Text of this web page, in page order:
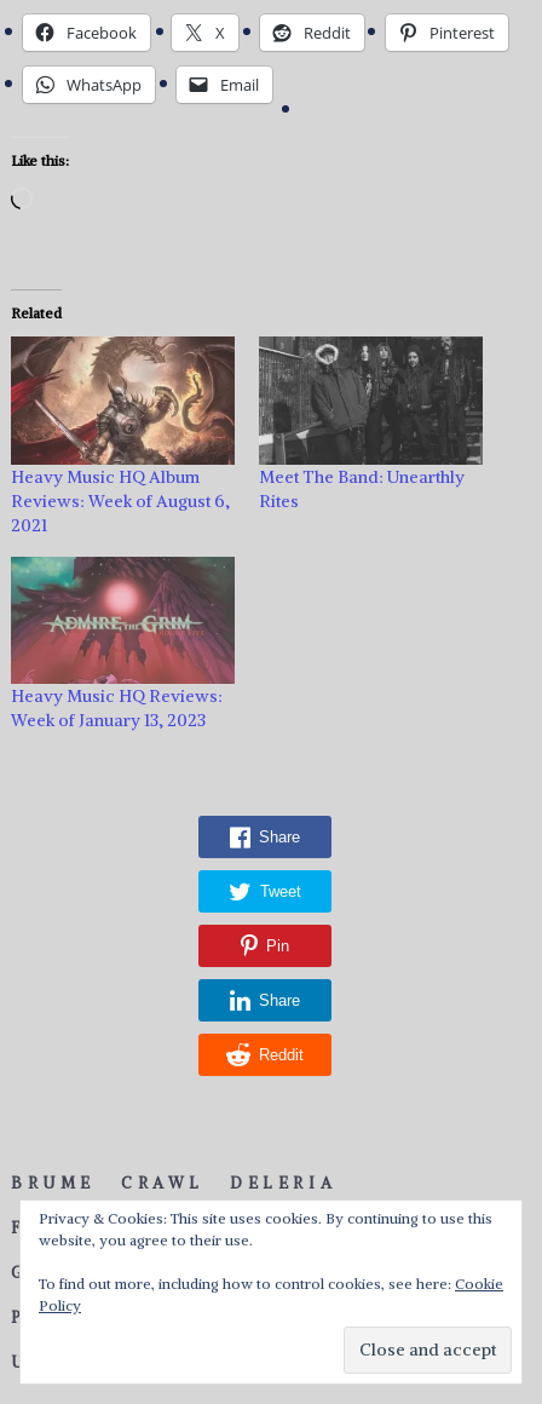
Facebook X Reddit Pinterest
WhatsApp Email
Like this:
Related
Heavy Music HQ Album
Reviews: Week of August 6,
2021
Meet The Band: Unearthly
Rites
Heavy Music HQ Reviews:
Week of January 13, 2023
Share
Tweet
Pin
Share
Reddit
BRUME CRAWL DELERIA
FEUERSCHWANZ GHOST ON MARS
GOTHMINISTER
PIRATE QUEEN
UNEARTHLY RITES UNLEASHED
Privacy & Cookies: This site uses cookies. By continuing to use this
website, you agree to their use.
To find out more, including how to control cookies, see here: Cookie
Policy